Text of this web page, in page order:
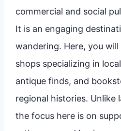
commercial and social
It is an engaging
wandering. Here, you
shops specializing in
antique finds, and
regional histories. Unlike
the focus here is on